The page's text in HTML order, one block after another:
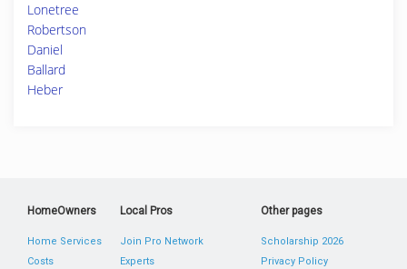
Lonetree
Robertson
Daniel
Ballard
Heber
HomeOwners
Home Services
Costs
Local Pros
Join Pro Network
Experts
Other pages
Scholarship 2026
Privacy Policy